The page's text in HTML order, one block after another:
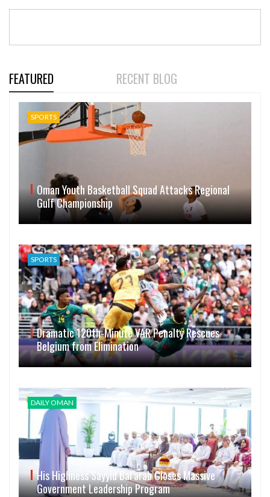
FEATURED RECENT BLOG
SPORTS
Oman Youth Basketball Squad Attacks Regional
Gulf Championship
SPORTS
Dramatic 120th-Minute VAR Penalty Rescues
Belgium from Elimination
DAILY OMAN
His Highness Sayyid Bal’arab Closes Massive
Government Leadership Program